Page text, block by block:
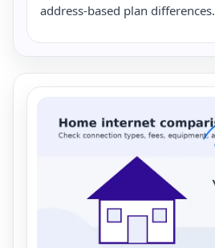
address-based plan differences.